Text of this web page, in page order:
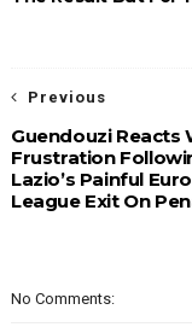
Previous
Guendouzi Reacts
Frustration
Lazio’s Painful
League Exit On
No Comments: